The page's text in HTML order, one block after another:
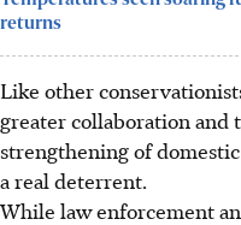
returns
Like other
greater collaboration and
strengthening of
a real deterrent.
While law enforcement